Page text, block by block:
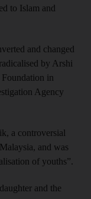
to Islam and
and changed
by Arshi
Foundation in
Agency
a controversial
and was
of youths”.
and the